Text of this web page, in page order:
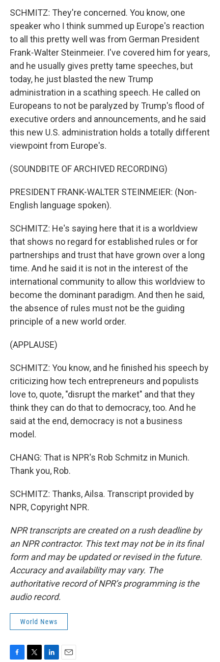
SCHMITZ: They're concerned. You know, one
speaker who I think summed up Europe's reaction
to all this pretty well was from German President
Frank-Walter Steinmeier. I've covered him for years,
and he usually gives pretty tame speeches, but
today, he just blasted the new Trump
administration in a scathing speech. He called on
Europeans to not be paralyzed by Trump's flood of
executive orders and announcements, and he said
this new U.S. administration holds a totally different
viewpoint from Europe's.
(SOUNDBITE OF ARCHIVED RECORDING)
PRESIDENT FRANK-WALTER STEINMEIER: (Non-
English language spoken).
SCHMITZ: He's saying here that it is a worldview
that shows no regard for established rules or for
partnerships and trust that have grown over a long
time. And he said it is not in the interest of the
international community to allow this worldview to
become the dominant paradigm. And then he said,
the absence of rules must not be the guiding
principle of a new world order.
(APPLAUSE)
SCHMITZ: You know, and he finished his speech by
criticizing how tech entrepreneurs and populists
love to, quote, "disrupt the market" and that they
think they can do that to democracy, too. And he
said at the end, democracy is not a business
model.
CHANG: That is NPR's Rob Schmitz in Munich.
Thank you, Rob.
SCHMITZ: Thanks, Ailsa. Transcript provided by
NPR, Copyright NPR.
NPR transcripts are created on a rush deadline by
an NPR contractor. This text may not be in its final
form and may be updated or revised in the future.
Accuracy and availability may vary. The
authoritative record of NPR’s programming is the
audio record.
World News